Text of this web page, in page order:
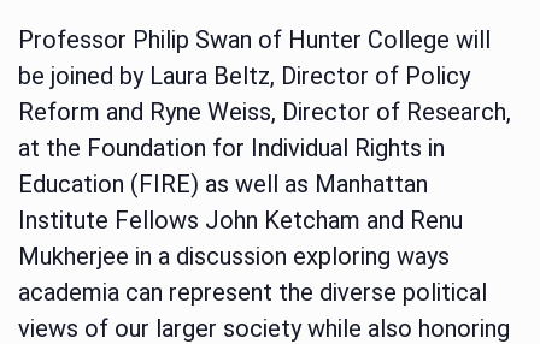
Professor Philip Swan of Hunter College will
be joined by Laura Beltz, Director of Policy
Reform and Ryne Weiss, Director of Research,
at the Foundation for Individual Rights in
Education (FIRE) as well as Manhattan
Institute Fellows John Ketcham and Renu
Mukherjee in a discussion exploring ways
academia can represent the diverse political
views of our larger society while also honoring